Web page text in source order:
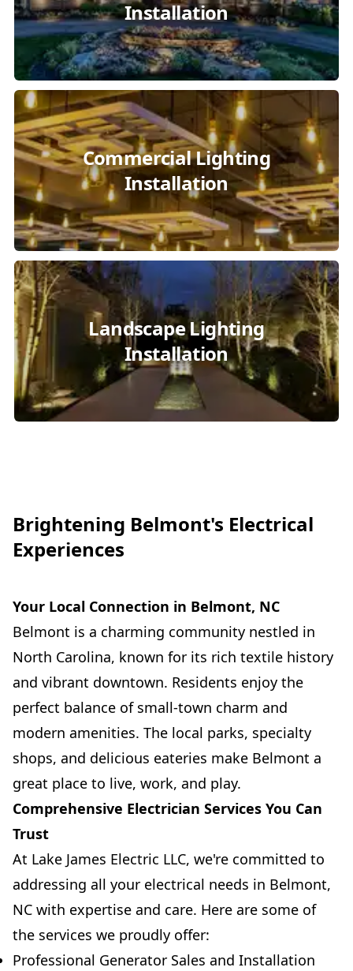
Installation
Commercial Lighting
Installation
Landscape Lighting
Installation
Brightening Belmont's Electrical
Experiences
Your Local Connection in Belmont, NC
Belmont is a charming community nestled in
North Carolina, known for its rich textile history
and vibrant downtown. Residents enjoy the
perfect balance of small-town charm and
modern amenities. The local parks, specialty
shops, and delicious eateries make Belmont a
great place to live, work, and play.
Comprehensive Electrician Services You Can
Trust
At Lake James Electric LLC, we're committed to
addressing all your electrical needs in Belmont,
NC with expertise and care. Here are some of
the services we proudly offer:
Professional Generator Sales and Installation